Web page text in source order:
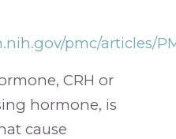
pmc/articles/
CRH or
hormone, is
cause